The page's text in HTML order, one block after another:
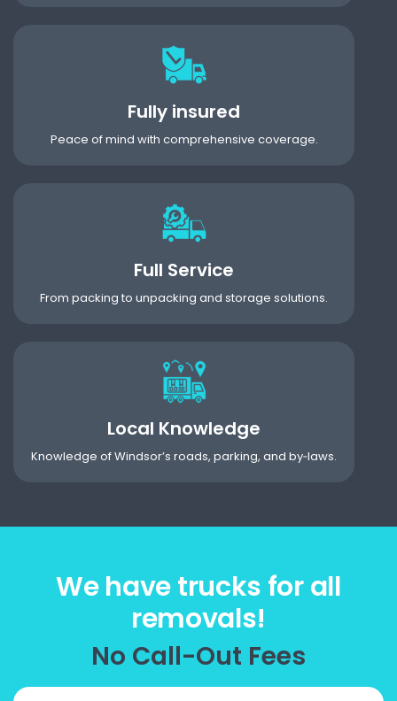
Fully insured
Peace of mind with comprehensive coverage.
Full Service
From packing to unpacking and storage solutions.
Local Knowledge
Knowledge of Windsor’s roads, parking, and by‑laws.
We have trucks for all
removals!
No Call-Out Fees